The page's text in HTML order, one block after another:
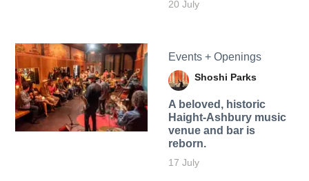
20 July
Events + Openings
Shoshi Parks
A beloved, historic
Haight-Ashbury music
venue and bar is
reborn.
17 July